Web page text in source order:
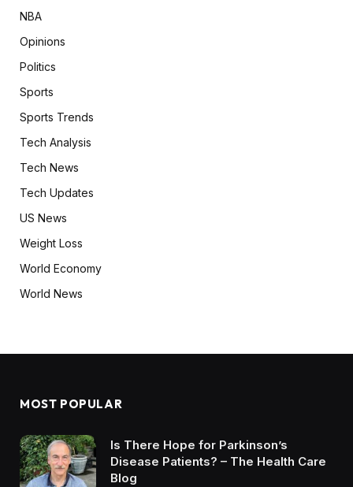
NBA
Opinions
Politics
Sports
Sports Trends
Tech Analysis
Tech News
Tech Updates
US News
Weight Loss
World Economy
World News
MOST POPULAR
Is There Hope for Parkinson’s
Disease Patients? – The Health Care
Blog